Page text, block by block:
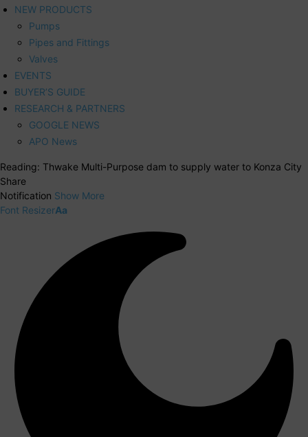
NEW PRODUCTS
Pumps
Pipes and Fittings
Valves
EVENTS
BUYER’S GUIDE
RESEARCH & PARTNERS
GOOGLE NEWS
APO News
Reading: Thwake Multi-Purpose dam to supply water to Konza City
Share
Notification Show More
Font ResizerAa